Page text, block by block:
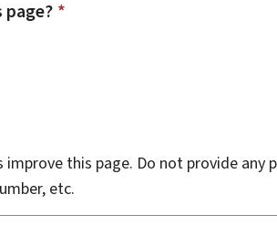
*
improve this page. Do not provide
etc.